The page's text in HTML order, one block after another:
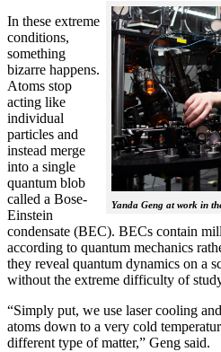
Yanda Geng at work in
In these extreme
conditions,
something
bizarre happens.
Atoms stop
acting like
individual
particles and
instead merge
into a single
quantum blob
called a Bose-
Einstein
condensate (BEC). BECs contain
according to quantum mechanics
they reveal quantum dynamics on a
without the extreme difficulty of
“Simply put, we use laser cooling
atoms down to a very cold
different type of matter,” Geng said.